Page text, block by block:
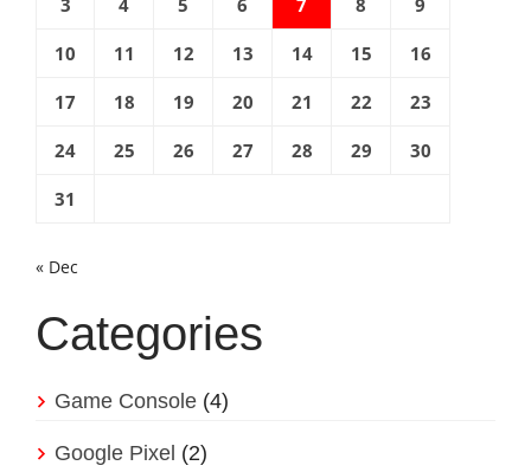
10 11 12 13 14 15 16
17 18 19 20 21 22 23
24 25 26 27 28 29 30
31
« Dec
Categories
Game Console (4)
Google Pixel (2)